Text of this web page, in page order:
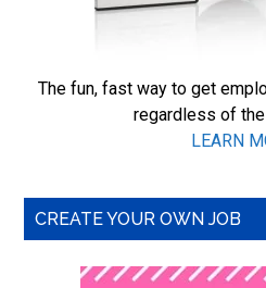
The fun, fast way to get
regardless of
LEARN
CREATE YOUR OWN JOB